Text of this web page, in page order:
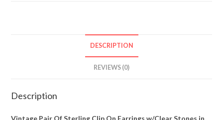
DESCRIPTION
REVIEWS (0)
Description
Vintage Pair Of Sterling Clip On Earrings w/Clear Stones in